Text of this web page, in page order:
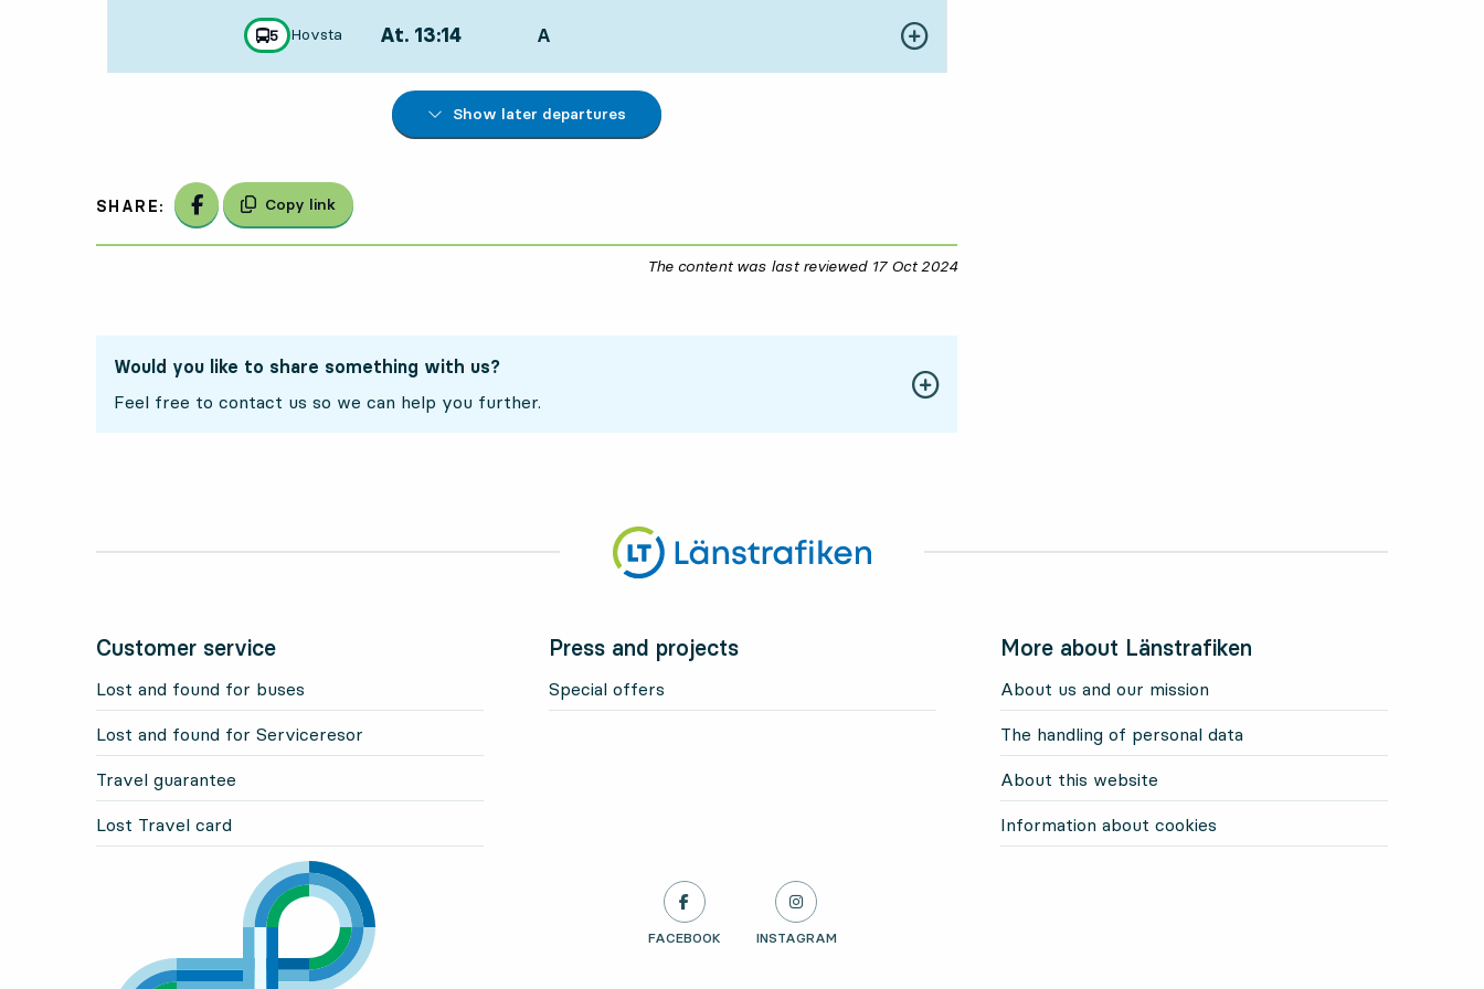
2
2
line
5
towards
Hovsta
, At. 13:14, POINT,
A Show more details
Show later departures
SHARE: Share on Facebook
Copy link
The content was last reviewed 17 Oct 202417 October 2024
Would you like to share something with us?
Feel free to contact us so we can help you further.
Customer service
Lost and found for buses
Lost and found for Serviceresor
Travel guarantee
Lost Travel card
Press and projects
Special offers
More about Länstrafiken
About us and our mission
The handling of personal data
About this website
Information about cookies
LÄNSTRAFIKEN ON
FACEBOOK , OPENS IN NEW TAB
LÄNSTRAFIKEN ON
INSTAGRAM